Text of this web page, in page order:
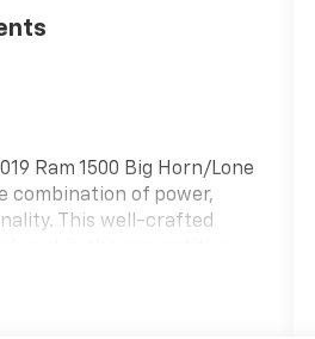
Ram 1500 Big Horn/Lone
combination of power,
This well-crafted
offering exceptional